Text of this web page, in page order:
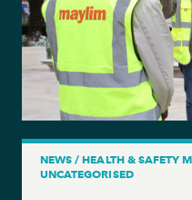
NEWS / HEALTH & SAFETY
UNCATEGORISED